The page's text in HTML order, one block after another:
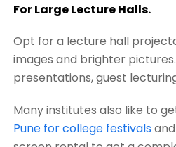
For Large Lecture Halls.
Opt for a lecture hall
images and brighter
presentations, guest
Many institutes also like to
Pune for college festivals